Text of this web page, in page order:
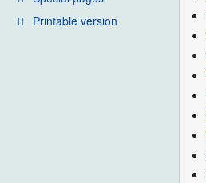
Printable version